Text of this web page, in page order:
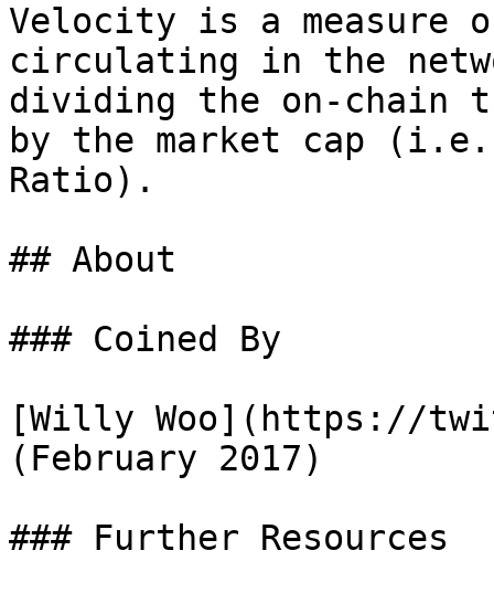
Velocity is a measure
circulating in the
dividing the on-chain
by the market cap
Ratio).
## About
### Coined By
[Willy Woo](https://
(February 2017)
### Further Resources